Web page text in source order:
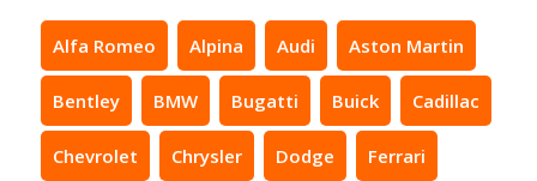
Alfa Romeo Alpina Audi Aston Martin
Bentley BMW Bugatti Buick Cadillac
Chevrolet Chrysler Dodge Ferrari